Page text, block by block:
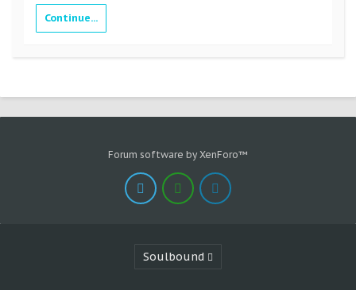
Continue...
Forum software by XenForo™
Soulbound